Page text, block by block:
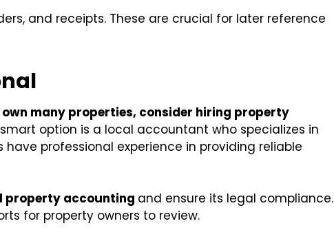
and receipts. These are crucial for later reference
own many properties, consider hiring property
option is a local accountant who specializes in
have professional experience in providing reliable
property accounting and ensure its legal compliance.
for property owners to review.